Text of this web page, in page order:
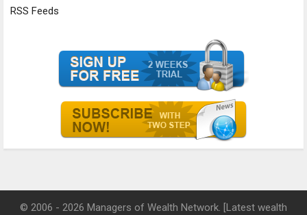
RSS Feeds
© 2006 - 2026 Managers of Wealth Network. [Latest wealth